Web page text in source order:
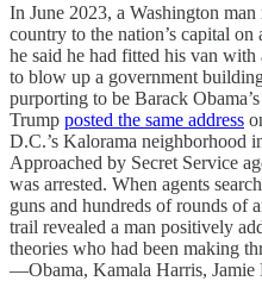
In June 2023, a Washington
country to the nation’s capital
he said he had fitted his van
to blow up a government
purporting to be Barack
Trump posted the same address
D.C.’s Kalorama neighborhood
Approached by Secret Service
was arrested. When agents
guns and hundreds of rounds of
trail revealed a man positively
theories who had been making
—Obama, Kamala Harris,